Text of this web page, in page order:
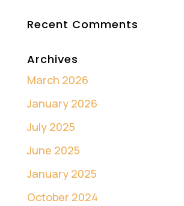
Recent Comments
Archives
March 2026
January 2026
July 2025
June 2025
January 2025
October 2024